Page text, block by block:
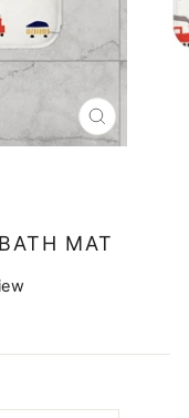
CLOSE
(ESC)
MAT